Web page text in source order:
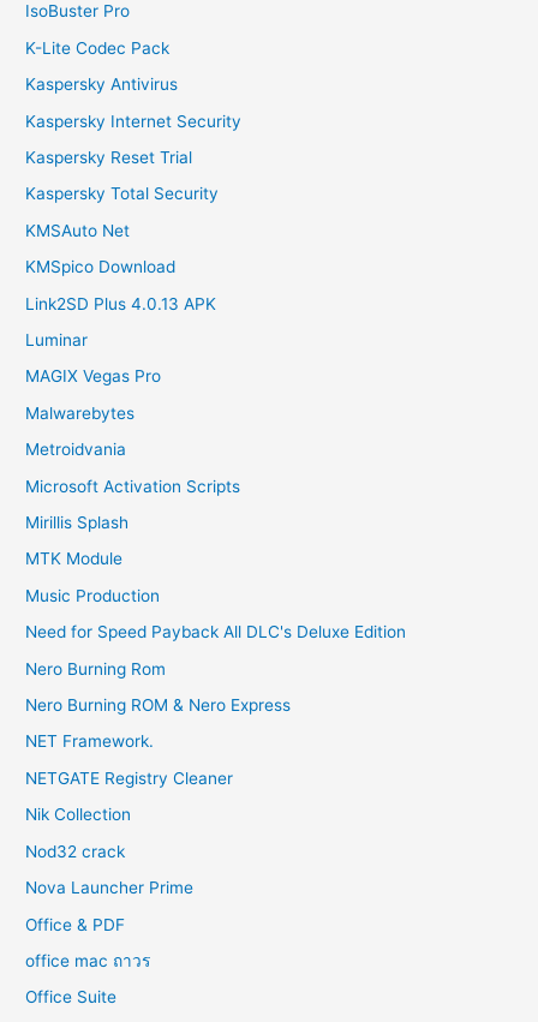
IsoBuster Pro
K-Lite Codec Pack
Kaspersky Antivirus
Kaspersky Internet Security
Kaspersky Reset Trial
Kaspersky Total Security
KMSAuto Net
KMSpico Download
Link2SD Plus 4.0.13 APK
Luminar
MAGIX Vegas Pro
Malwarebytes
Metroidvania
Microsoft Activation Scripts
Mirillis Splash
MTK Module
Music Production
Need for Speed Payback All DLC's Deluxe Edition
Nero Burning Rom
Nero Burning ROM & Nero Express
NET Framework.
NETGATE Registry Cleaner
Nik Collection
Nod32 crack
Nova Launcher Prime
Office & PDF
office mac ถาวร
Office Suite